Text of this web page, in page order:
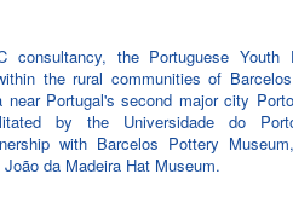
consultancy, the Portuguese Youth
the rural communities of
near Portugal's second major city
by the Universidade do
with Barcelos Pottery
da Madeira Hat Museum.